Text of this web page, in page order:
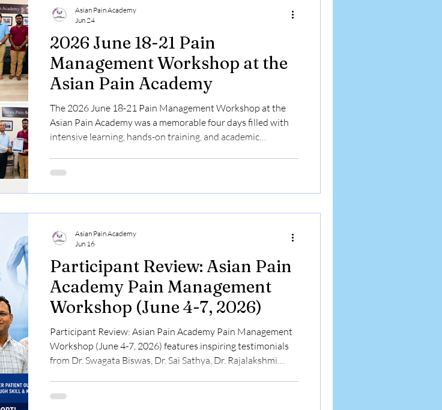
2026 June 18-21 Pain
Management Workshop at the
Asian Pain Academy
The 2026 June 18-21 Pain Management Workshop at the
Asian Pain Academy was a memorable four days filled with
intensive learning, hands-on training, and academic
ultrasound-guided pain interventions and contemporary
Asian Pain Academy
Jun 24
Participant Review: Asian Pain
Academy Pain Management
Workshop (June 4-7, 2026)
Participant Review: Asian Pain Academy Pain Management
Workshop (June 4-7, 2026) features inspiring testimonials
from Dr. Swagata Biswas, Dr. Sai Sathya, Dr. Rajalakshmi
Medicine Course, hands-on workshops, and advanced
Asian Pain Academy
Jun 16